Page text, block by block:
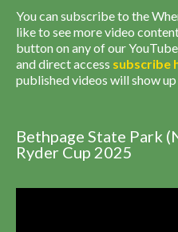
You can subscribe to the
like to see more video
button on any of our
and direct access subscribe
published videos will show
Bethpage State Park
Ryder Cup 2025